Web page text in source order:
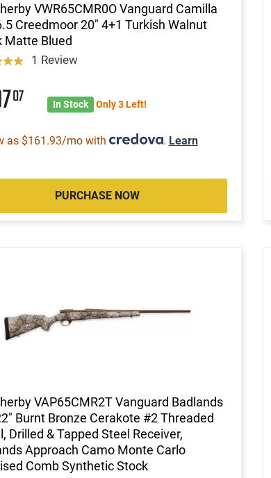
VWR65CMR0O Vanguard Camilla
Creedmoor 20" 4+1 Turkish Walnut
Matte Blued
1 Review
07 In Stock Only 3 Left!
as $161.93/mo with . Learn
PURCHASE NOW
VAP65CMR2T Vanguard Badlands
Burnt Bronze Cerakote #2 Threaded
Drilled & Tapped Steel Receiver,
Approach Camo Monte Carlo
Comb Synthetic Stock